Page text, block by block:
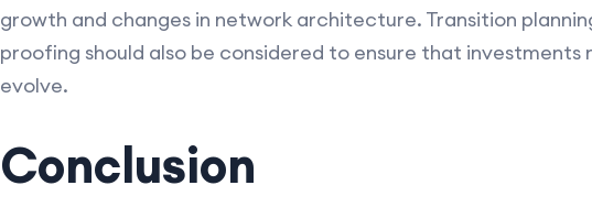
growth and changes in network architecture. Transition
proofing should also be considered to ensure that
evolve.
Conclusion